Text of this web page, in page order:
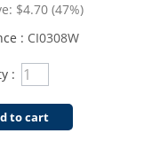
$4.70 (47%)
: CI0308W
:
to cart